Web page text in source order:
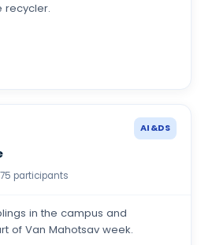
recycler.
AI&DS
75 participants
in the campus and
of Van Mahotsav week.